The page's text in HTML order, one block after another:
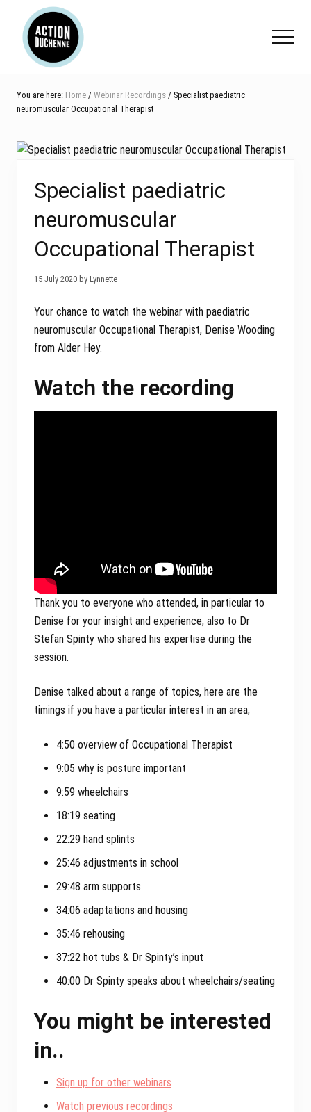
content
primary
sidebar
footer
Menu
You are here: Home / Webinar Recordings / Specialist paediatric
neuromuscular Occupational Therapist
Specialist paediatric
neuromuscular
Occupational Therapist
15 July 2020 by Lynnette
Your chance to watch the webinar with paediatric
neuromuscular Occupational Therapist, Denise Wooding
from Alder Hey.
Watch the recording
Thank you to everyone who attended, in particular to
Denise for your insight and experience, also to Dr
Stefan Spinty who shared his expertise during the
session.
Denise talked about a range of topics, here are the
timings if you have a particular interest in an area;
4:50 overview of Occupational Therapist
9:05 why is posture important
9:59 wheelchairs
18:19 seating
22:29 hand splints
25:46 adjustments in school
29:48 arm supports
34:06 adaptations and housing
35:46 rehousing
37:22 hot tubs & Dr Spinty’s input
40:00 Dr Spinty speaks about wheelchairs/seating
You might be interested
in..
Sign up for other webinars
Watch previous recordings